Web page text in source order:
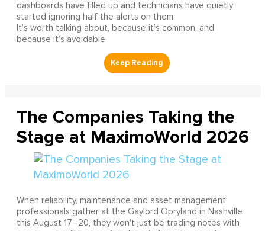
dashboards have filled up and technicians have quietly
started ignoring half the alerts on them.
It’s worth talking about, because it’s common, and
because it’s avoidable.
The Companies Taking the
Stage at MaximoWorld 2026
When reliability, maintenance and asset management
professionals gather at the Gaylord Opryland in Nashville
this August 17–20, they won't just be trading notes with